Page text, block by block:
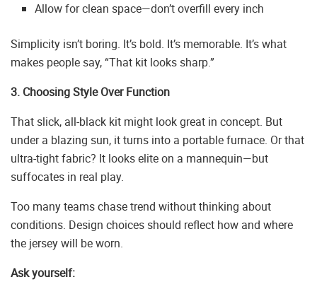
Allow for clean space—don’t overfill every inch
Simplicity isn’t boring. It’s bold. It’s memorable. It’s what
makes people say, “That kit looks sharp.”
3. Choosing Style Over Function
That slick, all-black kit might look great in concept. But
under a blazing sun, it turns into a portable furnace. Or that
ultra-tight fabric? It looks elite on a mannequin—but
suffocates in real play.
Too many teams chase trend without thinking about
conditions. Design choices should reflect how and where
the jersey will be worn.
Ask yourself: